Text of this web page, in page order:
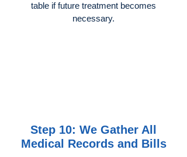
table if future treatment becomes
necessary.
Step 10: We Gather All
Medical Records and Bills